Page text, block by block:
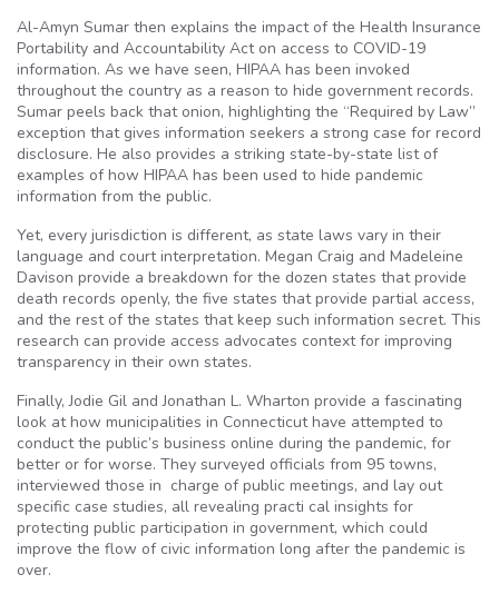
Al-Amyn Sumar then explains the impact of the Health Insurance
Portability and Accountability Act on access to COVID-19
information. As we have seen, HIPAA has been invoked
throughout the country as a reason to hide government records.
Sumar peels back that onion, highlighting the “Required by Law”
exception that gives information seekers a strong case for record
disclosure. He also provides a striking state-by-state list of
examples of how HIPAA has been used to hide pandemic
information from the public.
Yet, every jurisdiction is different, as state laws vary in their
language and court interpretation. Megan Craig and Madeleine
Davison provide a breakdown for the dozen states that provide
death records openly, the five states that provide partial access,
and the rest of the states that keep such information secret. This
research can provide access advocates context for improving
transparency in their own states.
Finally, Jodie Gil and Jonathan L. Wharton provide a fascinating
look at how municipalities in Connecticut have attempted to
conduct the public’s business online during the pandemic, for
better or for worse. They surveyed officials from 95 towns,
interviewed those in charge of public meetings, and lay out
specific case studies, all revealing practi cal insights for
protecting public participation in government, which could
improve the flow of civic information long after the pandemic is
over.